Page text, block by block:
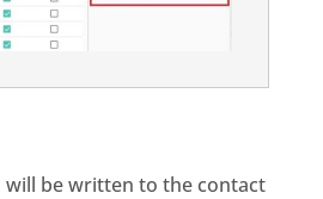
will be written to the contact